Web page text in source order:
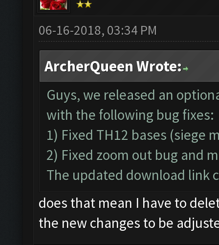
06-16-2018, 03:34 PM
ArcherQueen Wrote:
Guys, we released an
with the following bug fixes:
1) Fixed TH12 bases (siege
2) Fixed zoom out bug and
The updated download link
does that mean I have to
the new changes to be